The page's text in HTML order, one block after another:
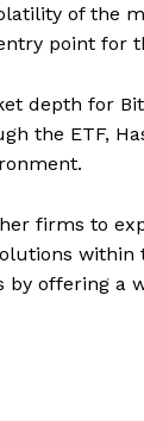
of the
point for
depth for
the ETF,
firms to
within
offering a